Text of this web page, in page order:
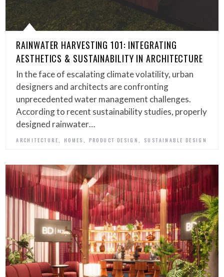
RAINWATER HARVESTING 101: INTEGRATING
AESTHETICS & SUSTAINABILITY IN ARCHITECTURE
In the face of escalating climate volatility, urban
designers and architects are confronting
unprecedented water management challenges.
According to recent sustainability studies, properly
designed rainwater…
ARCHITECTURE HOMES PRODUCT DESIGN SUSTAINABLE DESIGN